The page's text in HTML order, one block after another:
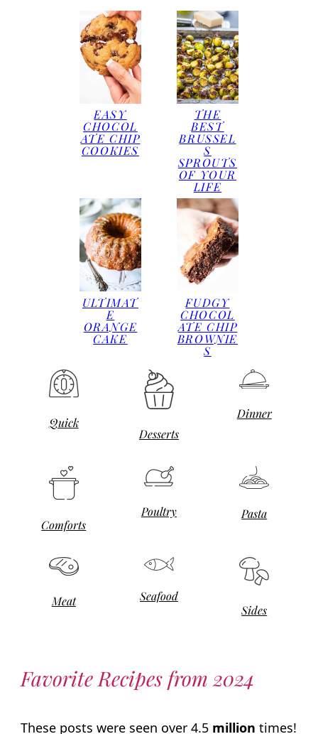
EASY
CHOCOL
ATE CHIP
COOKIES
THE
BEST
BRUSSEL
S
SPROUTS
OF YOUR
LIFE
ULTIMAT
E
ORANGE
CAKE
FUDGY
CHOCOL
ATE CHIP
BROWNIE
S
Quick
Desserts
Dinner
Comforts
Poultry Pasta
Meat
Seafood
Sides
Favorite Recipes from 2024
These posts were seen over 4.5 million times!